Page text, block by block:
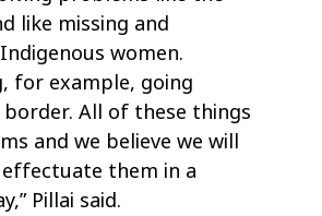
like missing and
women.
for example, going
All of these things
and we believe we will
them in a
Pillai said.